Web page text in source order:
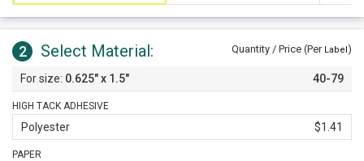
2 Select Material: Quantity / Price (Per Label)
0.625" x 1.5" 40-79
HIGH TACK ADHESIVE
Polyester $1.41
PAPER